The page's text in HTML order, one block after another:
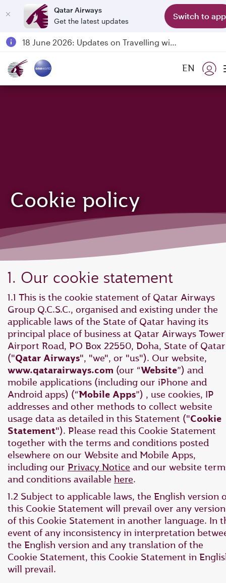
Qatar Airways
Get the latest updates
Switch to app
Passengers flying between Doha and Auckland on QR914 and QR915
18 June 2026: Updates on Travelling with Power Banks
EN
Cookie policy
1. Our cookie statement
1.1 This is the cookie statement of Qatar Airways
Group Q.C.S.C., organised and existing under the
applicable laws of the State of Qatar having its
principal place of business at Qatar Airways Tower
Airport Road, PO Box 22550, Doha, State of Qatar
("Qatar Airways", "we", or "us"). Our website,
www.qatarairways.com (our “Website”) and
mobile applications (including our iPhone and
Android apps) (“Mobile Apps”) , use cookies, IP
addresses and other methods to collect website
usage data as detailed in this Statement ("Cookie
Statement"). Please read this Cookie Statement
together with the terms and conditions posted
elsewhere on our Website and Mobile Apps,
including our Privacy Notice and our website
and conditions available here.
1.2 Subject to applicable laws, the English version
this Cookie Statement will prevail over any version
of this Cookie Statement in another language. In
event of any inconsistency in interpretation
the English version and any translation of the
Cookie Statement, this Cookie Statement in
will prevail.